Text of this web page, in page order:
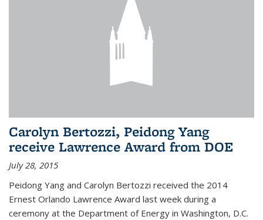
Carolyn Bertozzi, Peidong Yang
receive Lawrence Award from DOE
July 28, 2015
Peidong Yang and Carolyn Bertozzi received the 2014
Ernest Orlando Lawrence Award last week during a
ceremony at the Department of Energy in Washington, D.C.